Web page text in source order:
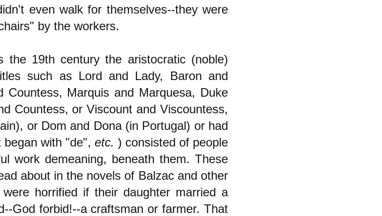
even walk for themselves--they were
by the workers.
the 19th century the aristocratic (noble)
such as Lord and Lady, Baron and
Countess, Marquis and Marquesa, Duke
Countess, or Viscount and Viscountess,
or Dom and Dona (in Portugal) or had
with "de", etc. ) consisted of people
work demeaning, beneath them. These
about in the novels of Balzac and other
horrified if their daughter married a
God forbid!--a craftsman or farmer. That